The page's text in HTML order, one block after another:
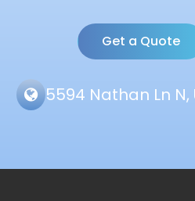
Get a Quote
5594 Nathan Ln N,